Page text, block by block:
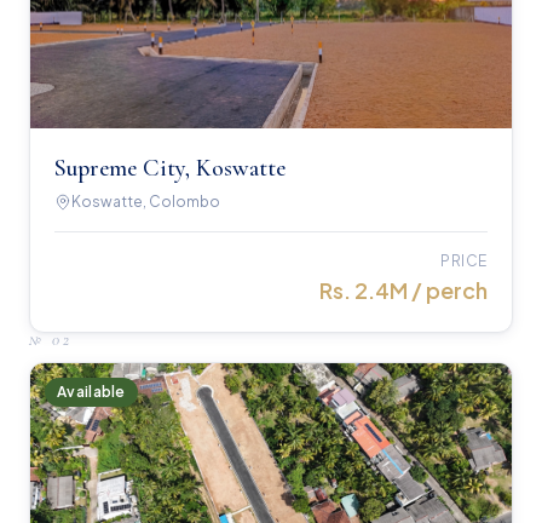
Supreme City, Koswatte
Koswatte, Colombo
PRICE
Rs. 2.4M / perch
№02
Available